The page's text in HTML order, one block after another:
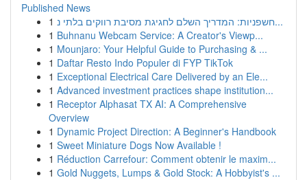
Published News
1
חשפניות: המדריך השלם לחגיגת מסיבת רווקים בלתי נ...
1 Buhnanu Webcam Service: A Creator's Viewp...
1 Mounjaro: Your Helpful Guide to Purchasing & ...
1 Daftar Resto Indo Populer di FYP TikTok
1 Exceptional Electrical Care Delivered by an Ele...
1 Advanced investment practices shape institution...
1 Receptor Alphasat TX AI: A Comprehensive
Overview
1 Dynamic Project Direction: A Beginner's Handbook
1 Sweet Miniature Dogs Now Available !
1 Réduction Carrefour: Comment obtenir le maxim...
1 Gold Nuggets, Lumps & Gold Stock: A Hobbyist's ...